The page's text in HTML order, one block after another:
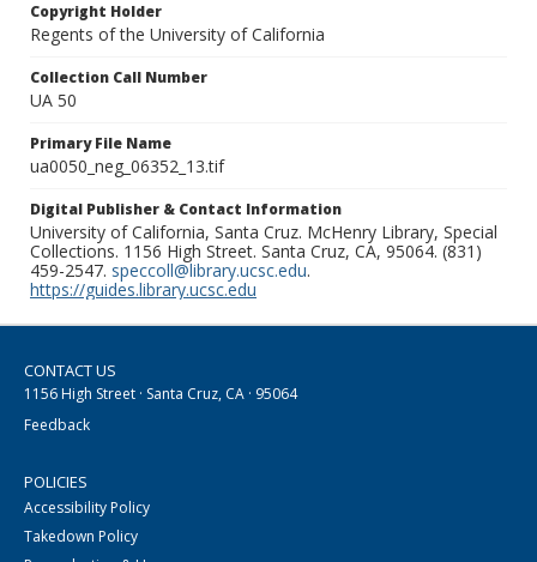
Copyright Holder
Regents of the University of California
Collection Call Number
UA 50
Primary File Name
ua0050_neg_06352_13.tif
Digital Publisher & Contact Information
University of California, Santa Cruz. McHenry Library, Special
Collections. 1156 High Street. Santa Cruz, CA, 95064. (831)
459-2547. speccoll@library.ucsc.edu.
https://guides.library.ucsc.edu
CONTACT US
1156 High Street · Santa Cruz, CA · 95064
Feedback
POLICIES
Accessibility Policy
Takedown Policy